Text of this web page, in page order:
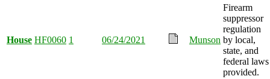
House HF0060 1 06/24/2021 Munson
Firearm
suppressor
regulation
by local,
state, and
federal laws
provided.